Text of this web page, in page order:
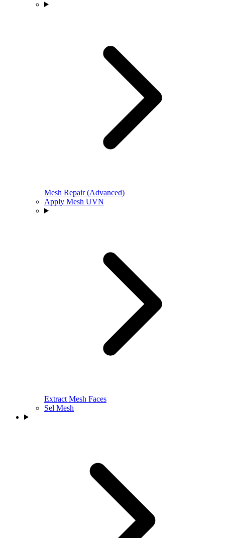
Mesh Repair (Advanced)
Apply Mesh UVN
Extract Mesh Faces
Sel Mesh